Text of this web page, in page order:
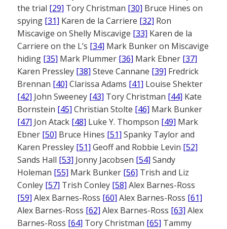
the trial [29] Tory Christman [30] Bruce Hines on
spying [31] Karen de la Carriere [32] Ron
Miscavige on Shelly Miscavige [33] Karen de la
Carriere on the L’s [34] Mark Bunker on Miscavige
hiding [35] Mark Plummer [36] Mark Ebner [37]
Karen Pressley [38] Steve Cannane [39] Fredrick
Brennan [40] Clarissa Adams [41] Louise Shekter
[42] John Sweeney [43] Tory Christman [44] Kate
Bornstein [45] Christian Stolte [46] Mark Bunker
[47] Jon Atack [48] Luke Y. Thompson [49] Mark
Ebner [50] Bruce Hines [51] Spanky Taylor and
Karen Pressley [51] Geoff and Robbie Levin [52]
Sands Hall [53] Jonny Jacobsen [54] Sandy
Holeman [55] Mark Bunker [56] Trish and Liz
Conley [57] Trish Conley [58] Alex Barnes-Ross
[59] Alex Barnes-Ross [60] Alex Barnes-Ross [61]
Alex Barnes-Ross [62] Alex Barnes-Ross [63] Alex
Barnes-Ross [64] Tory Christman [65] Tammy